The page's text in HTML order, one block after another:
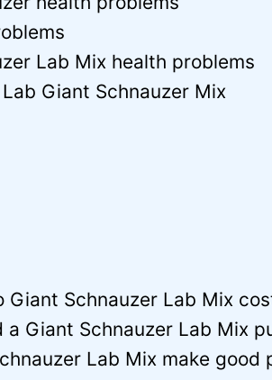
Lab Mix health problems
Giant Schnauzer Mix
Giant Schnauzer Lab Mix
a Giant Schnauzer Lab Mix
Lab Mix make good